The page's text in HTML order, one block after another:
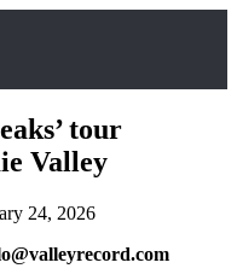
tour
Valley
24, 2026